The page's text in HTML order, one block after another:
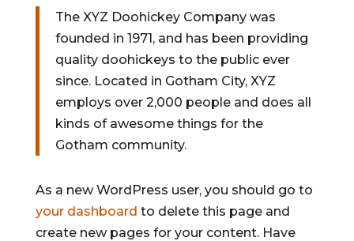
The XYZ Doohickey Company was
founded in 1971, and has been providing
quality doohickeys to the public ever
since. Located in Gotham City, XYZ
employs over 2,000 people and does all
kinds of awesome things for the
Gotham community.
As a new WordPress user, you should go to
your dashboard to delete this page and
create new pages for your content. Have